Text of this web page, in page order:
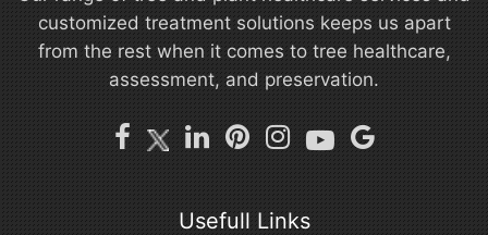
customized treatment solutions keeps us apart
from the rest when it comes to tree healthcare,
assessment, and preservation.
Usefull Links